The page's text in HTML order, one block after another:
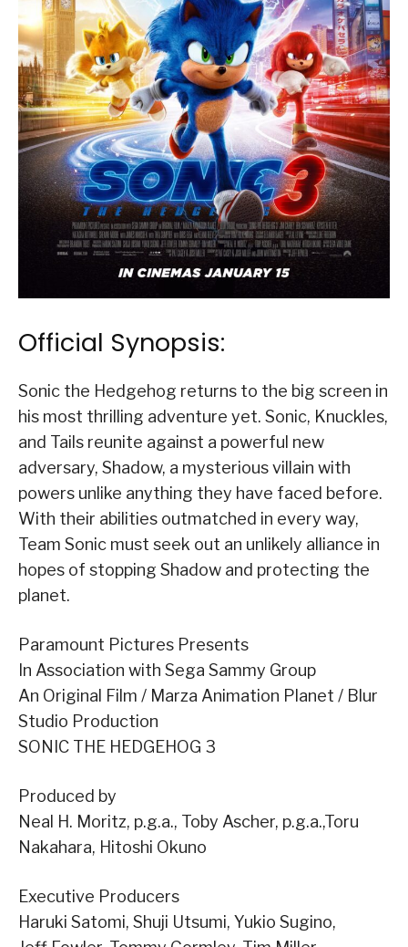
Official Synopsis:
Sonic the Hedgehog returns to the big screen in
his most thrilling adventure yet. Sonic, Knuckles,
and Tails reunite against a powerful new
adversary, Shadow, a mysterious villain with
powers unlike anything they have faced before.
With their abilities outmatched in every way,
Team Sonic must seek out an unlikely alliance in
hopes of stopping Shadow and protecting the
planet.
Paramount Pictures Presents
In Association with Sega Sammy Group
An Original Film / Marza Animation Planet / Blur
Studio Production
SONIC THE HEDGEHOG 3
Produced by
Neal H. Moritz, p.g.a., Toby Ascher, p.g.a.,Toru
Nakahara, Hitoshi Okuno
Executive Producers
Haruki Satomi, Shuji Utsumi, Yukio Sugino,